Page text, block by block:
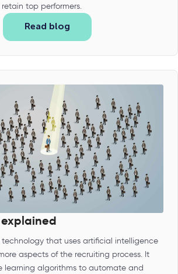
top performers.
Read blog
technology that uses artificial intelligence
aspects of the recruiting process. It
learning algorithms to automate and